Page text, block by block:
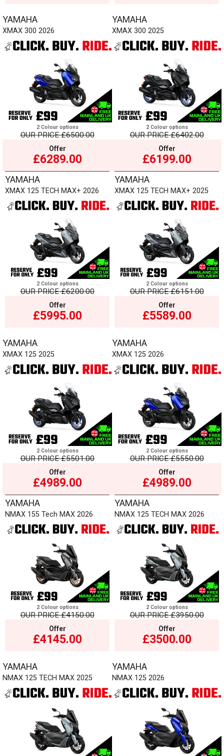
YAMAHA
XMAX 300 2026
2 Colour options
OUR PRICE£6500.00
Offer
£6289.00
YAMAHA
XMAX 300 2025
2 Colour options
OUR PRICE£6402.00
Offer
£6199.00
YAMAHA
XMAX 125 TECH MAX+ 2026
2 Colour options
OUR PRICE£6200.00
Offer
£5995.00
YAMAHA
XMAX 125 TECH MAX+ 2025
2 Colour options
OUR PRICE£6151.00
Offer
£5589.00
YAMAHA
XMAX 125 2025
2 Colour options
OUR PRICE£5501.00
Offer
£4989.00
YAMAHA
XMAX 125 2026
2 Colour options
OUR PRICE£5550.00
Offer
£4989.00
YAMAHA
NMAX 155 Tech MAX 2026
2 Colour options
OUR PRICE£4150.00
Offer
£4145.00
YAMAHA
NMAX 125 TECH MAX 2026
2 Colour options
OUR PRICE£3950.00
Offer
£3500.00
YAMAHA
NMAX 125 TECH MAX 2025
YAMAHA
NMAX 125 2026